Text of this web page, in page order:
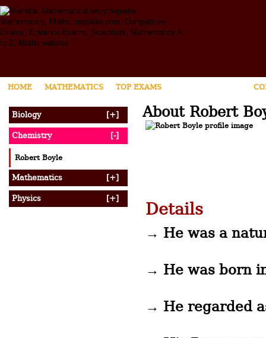
HOME MATHEMATICS TOP EXAMS
Biology [+]
Chemistry [-]
Robert Boyle
Mathematics [+]
Physics [+]
About Robert
Details
→ He was a
→ He was born
→ He regarded